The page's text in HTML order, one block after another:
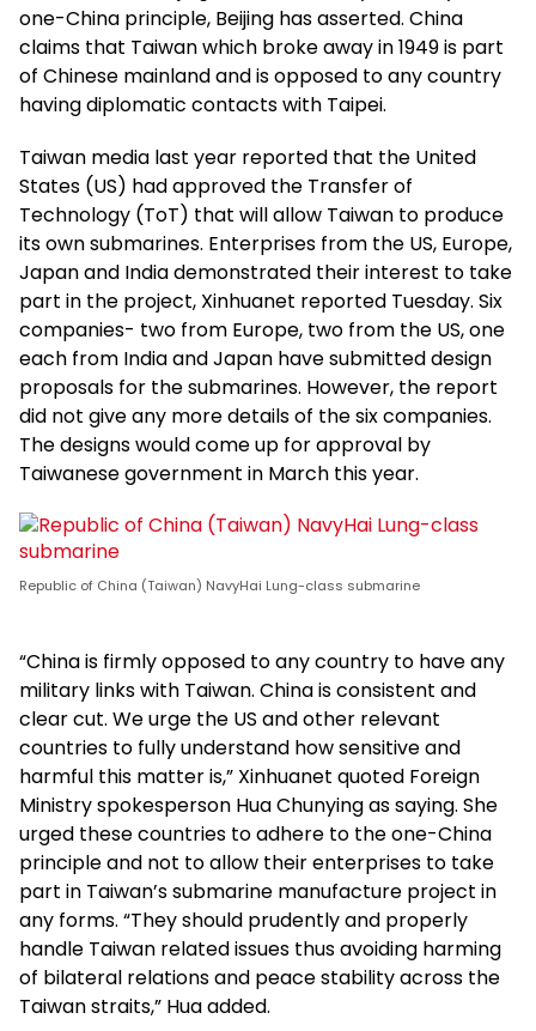
one-China principle, Beijing has asserted. China
claims that Taiwan which broke away in 1949 is part
of Chinese mainland and is opposed to any country
having diplomatic contacts with Taipei.
Taiwan media last year reported that the United
States (US) had approved the Transfer of
Technology (ToT) that will allow Taiwan to produce
its own submarines. Enterprises from the US, Europe,
Japan and India demonstrated their interest to take
part in the project, Xinhuanet reported Tuesday. Six
companies- two from Europe, two from the US, one
each from India and Japan have submitted design
proposals for the submarines. However, the report
did not give any more details of the six companies.
The designs would come up for approval by
Taiwanese government in March this year.
Republic of China (Taiwan) NavyHai Lung-class submarine
“China is firmly opposed to any country to have any
military links with Taiwan. China is consistent and
clear cut. We urge the US and other relevant
countries to fully understand how sensitive and
harmful this matter is,” Xinhuanet quoted Foreign
Ministry spokesperson Hua Chunying as saying. She
urged these countries to adhere to the one-China
principle and not to allow their enterprises to take
part in Taiwan’s submarine manufacture project in
any forms. “They should prudently and properly
handle Taiwan related issues thus avoiding harming
of bilateral relations and peace stability across the
Taiwan straits,” Hua added.